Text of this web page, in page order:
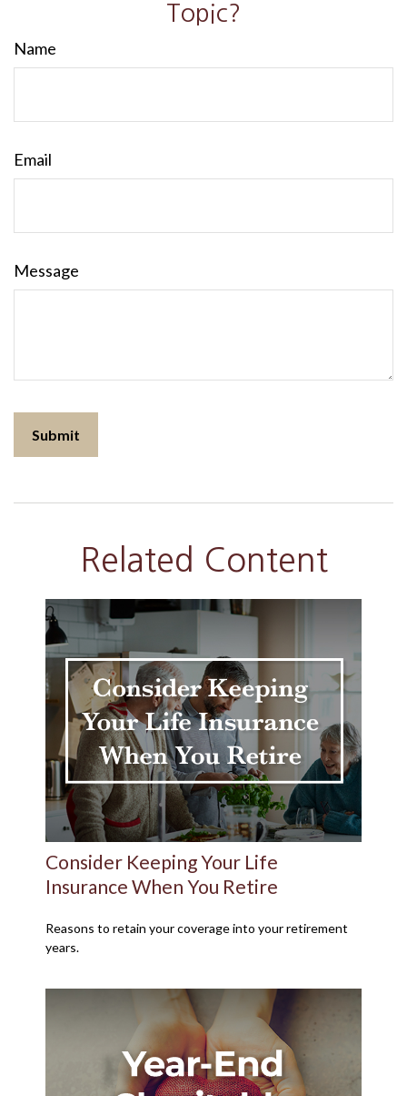
Topic?
Name
Email
Message
Related Content
Consider Keeping Your Life
Insurance When You Retire
Reasons to retain your coverage into your retirement
years.